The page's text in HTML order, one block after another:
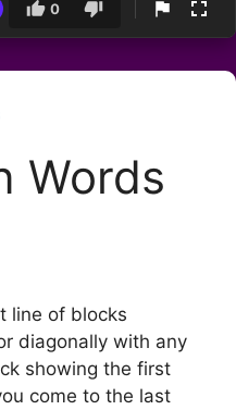
0
Words
line of blocks
diagonally with any
showing the first
come to the last